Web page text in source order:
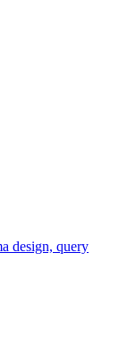
design, query